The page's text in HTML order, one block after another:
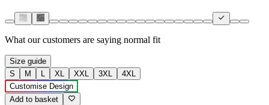
What our customers are saying normal fit
Size guide
S
M L XL XXL 3XL
4XL
Customise Design
Add to basket